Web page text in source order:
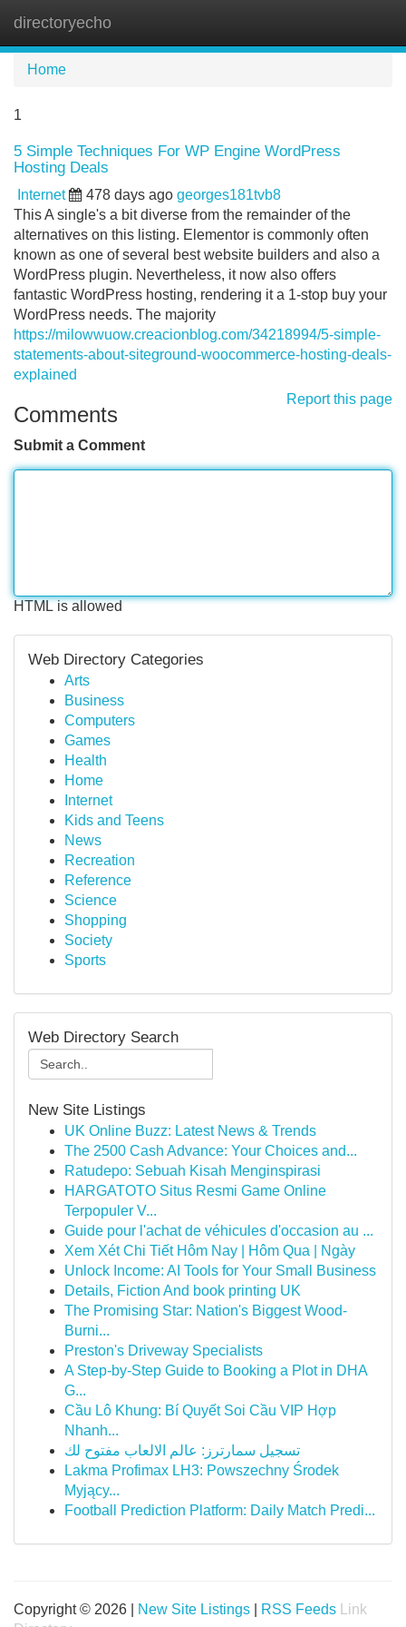
directoryecho
Home
1
5 Simple Techniques For WP Engine WordPress
Hosting Deals
Internet 478 days ago georges181tvb8
This A single's a bit diverse from the remainder of the
alternatives on this listing. Elementor is commonly often
known as one of several best website builders and also a
WordPress plugin. Nevertheless, it now also offers
fantastic WordPress hosting, rendering it a 1-stop buy your
WordPress needs. The majority
https://milowwuow.creacionblog.com/34218994/5-simple-
statements-about-siteground-woocommerce-hosting-deals-
explained
Report this page
Comments
Submit a Comment
HTML is allowed
Web Directory Categories
Arts
Business
Computers
Games
Health
Home
Internet
Kids and Teens
News
Recreation
Reference
Science
Shopping
Society
Sports
Web Directory Search
New Site Listings
UK Online Buzz: Latest News & Trends
The 2500 Cash Advance: Your Choices and...
Ratudepo: Sebuah Kisah Menginspirasi
HARGATOTO Situs Resmi Game Online
Terpopuler V...
Guide pour l'achat de véhicules d'occasion au ...
Xem Xét Chi Tiết Hôm Nay | Hôm Qua | Ngày
Unlock Income: AI Tools for Your Small Business
Details, Fiction And book printing UK
The Promising Star: Nation's Biggest Wood-
Burni...
Preston's Driveway Specialists
A Step-by-Step Guide to Booking a Plot in DHA
G...
Cầu Lô Khung: Bí Quyết Soi Cầu VIP Hợp
Nhanh...
تسجيل سمارترز: عالم الالعاب مفتوح لك
Lakma Profimax LH3: Powszechny Środek
Myjący...
Football Prediction Platform: Daily Match Predi...
Copyright © 2026 | New Site Listings RSS Feeds
Link